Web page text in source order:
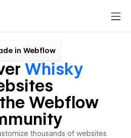
in Webflow
Whisky
Webflow
thousands of websites